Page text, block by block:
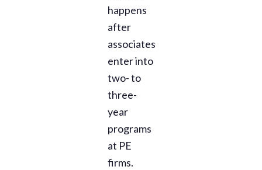
happens
after
associates
enter into
two- to
three-
year
programs
at PE
firms.